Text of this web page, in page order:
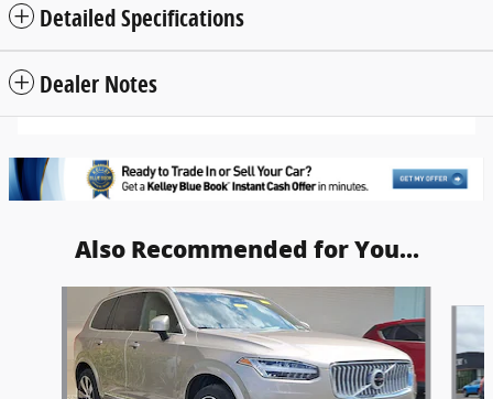
Detailed Specifications
Dealer Notes
Also Recommended for You...